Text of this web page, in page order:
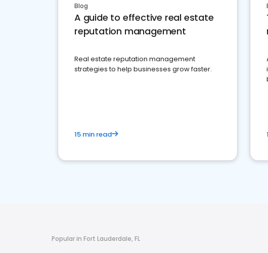
Blog
A guide to effective real estate
reputation management
Real estate reputation management
strategies to help businesses grow faster.
15 min read
Popular in Fort Lauderdale, FL